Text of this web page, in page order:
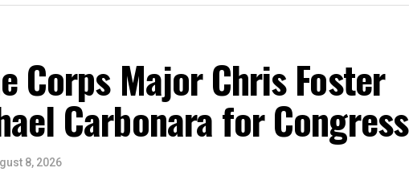
Corps Major Chris Foster
Carbonara for Congress
8, 2026